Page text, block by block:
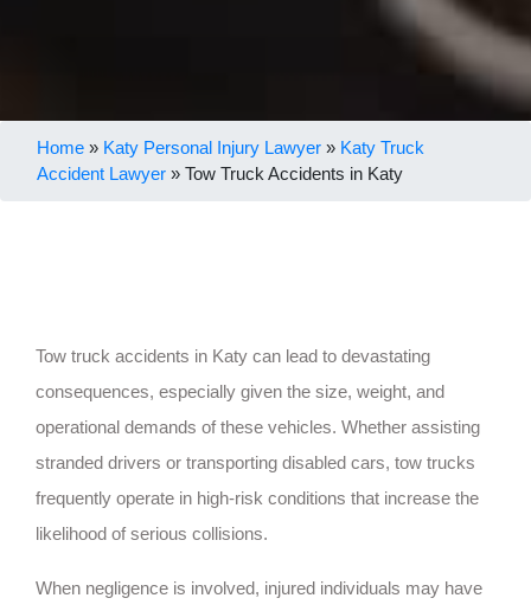
Home » Katy Personal Injury Lawyer » Katy Truck
Accident Lawyer » Tow Truck Accidents in Katy
Tow truck accidents in Katy can lead to devastating
consequences, especially given the size, weight, and
operational demands of these vehicles. Whether assisting
stranded drivers or transporting disabled cars, tow trucks
frequently operate in high-risk conditions that increase the
likelihood of serious collisions.
When negligence is involved, injured individuals may have